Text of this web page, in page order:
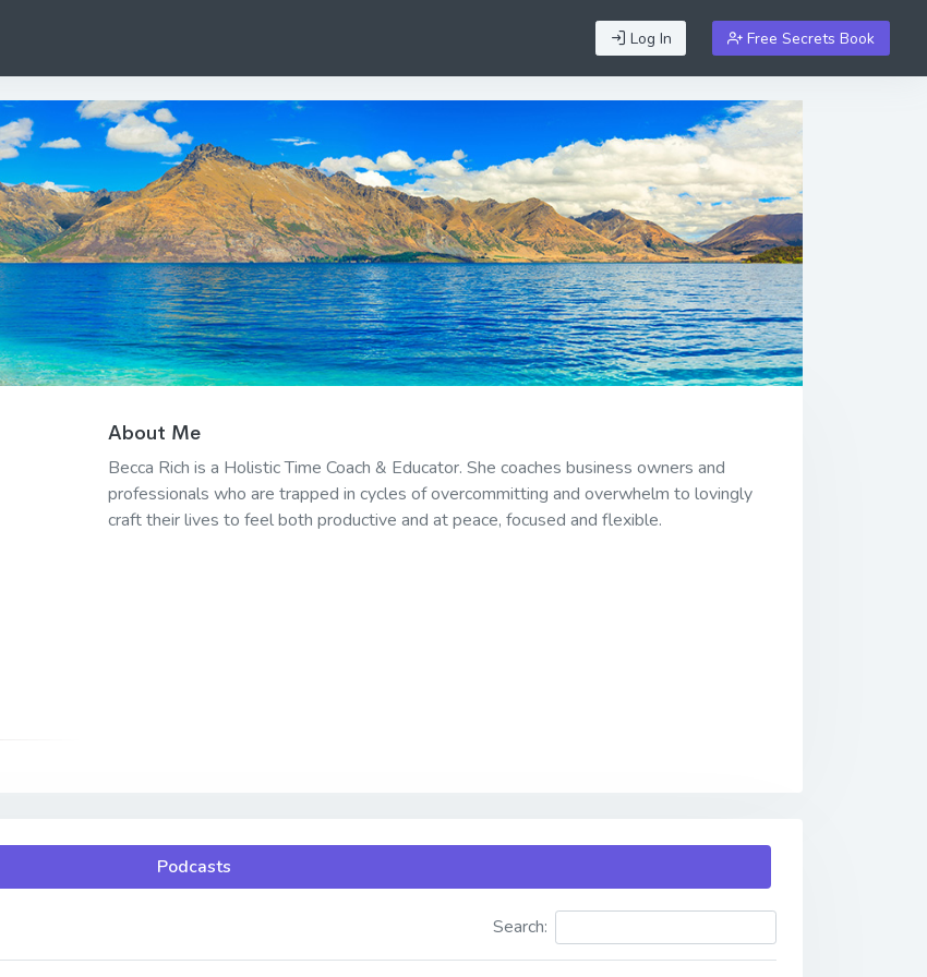
Log In Free Secrets Book
About Me
Becca Rich is a Holistic Time Coach & Educator. She coaches business owners and
professionals who are trapped in cycles of overcommitting and overwhelm to lovingly
craft their lives to feel both productive and at peace, focused and flexible.
Podcasts
Search: